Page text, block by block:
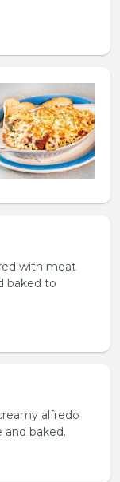
with meat
baked to
alfredo
and baked.